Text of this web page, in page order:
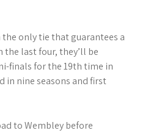
the only tie that guarantees a
last four, they’ll be
finals for the 19th time in
nine seasons and first
to Wembley before